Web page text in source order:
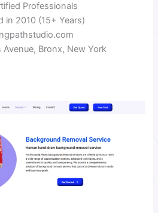
Professionals
in 2010 (15+ Years)
Avenue, Bronx, New York